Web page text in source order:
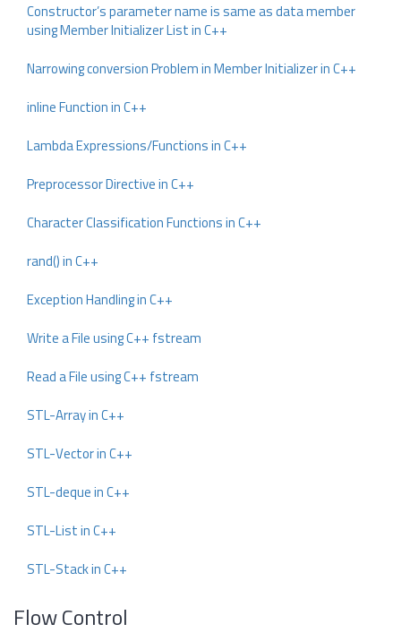
Constructor’s parameter name is same as data member
using Member Initializer List in C++
Narrowing conversion Problem in Member Initializer in C++
inline Function in C++
Lambda Expressions/Functions in C++
Preprocessor Directive in C++
Character Classification Functions in C++
rand() in C++
Exception Handling in C++
Write a File using C++ fstream
Read a File using C++ fstream
STL-Array in C++
STL-Vector in C++
STL-deque in C++
STL-List in C++
STL-Stack in C++
Flow Control